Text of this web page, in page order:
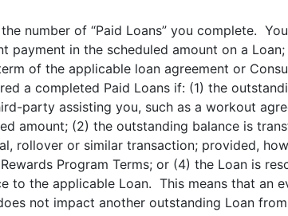
number of “Paid Loans” you complete.
payment in the scheduled amount on a
of the applicable loan agreement or
a completed Paid Loans if: (1) the
party assisting you, such as a workout
amount; (2) the outstanding balance is
rollover or similar transaction; provided,
Program Terms; or (4) the Loan is
to the applicable Loan. This means that an
not impact another outstanding Loan